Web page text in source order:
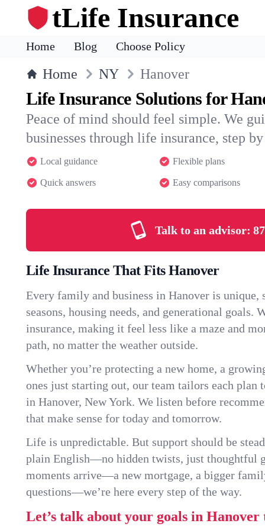
tLife Insurance
Home Blog Choose Policy
Home NY Hanover
Life Insurance Solutions for
Peace of mind should feel simple. We
businesses through life insurance, step
Local guidance Flexible plans
Quick answers Easy comparisons
Talk to an advisor:
Life Insurance That Fits Hanover
Every family and business in Hanover is unique,
seasons, housing needs, and generational
insurance, making it feel less like a maze and
path, no matter the weather outside.
Whether you’re protecting a new home, a
ones just starting out, our team tailors each plan
in Hanover, New York. We listen before
that make sense for today and tomorrow.
Life is unpredictable. But support should be
plain English—no hidden twists, just thoughtful
moments arrive—a new mortgage, a bigger
questions—we’re here every step of the way.
Let’s talk about your goals in Hanover